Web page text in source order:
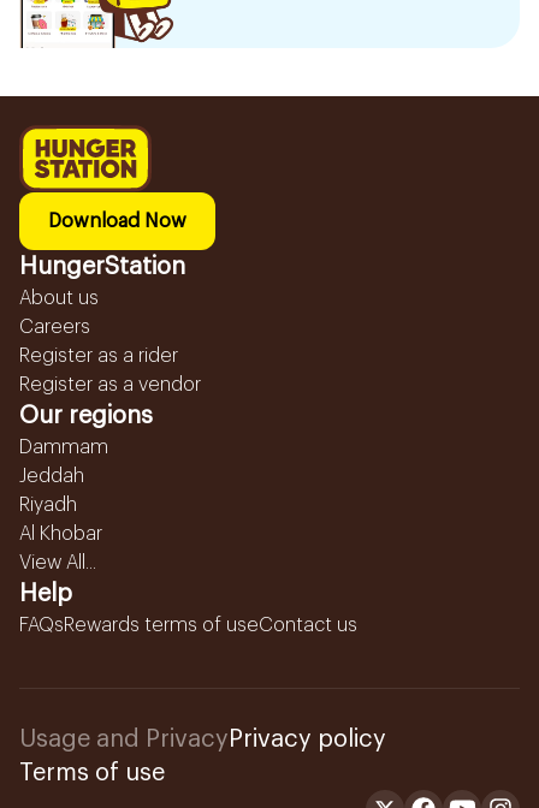
Download Now
HungerStation
About us
Careers
Register as a rider
Register as a vendor
Our regions
Dammam
Jeddah
Riyadh
Al Khobar
View All...
Help
FAQsRewards terms of useContact us
Usage and Privacy Privacy policy
Terms of use